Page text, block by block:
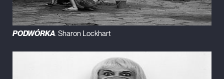
PODWÓRKA. Sharon Lockhart